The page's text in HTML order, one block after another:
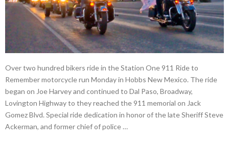
Over two hundred bikers ride in the Station One 911 Ride to
Remember motorcycle run Monday in Hobbs New Mexico. The ride
began on Joe Harvey and continued to Dal Paso, Broadway,
Lovington Highway to they reached the 911 memorial on Jack
Gomez Blvd. Special ride dedication in honor of the late Sheriff Steve
Ackerman, and former chief of police …